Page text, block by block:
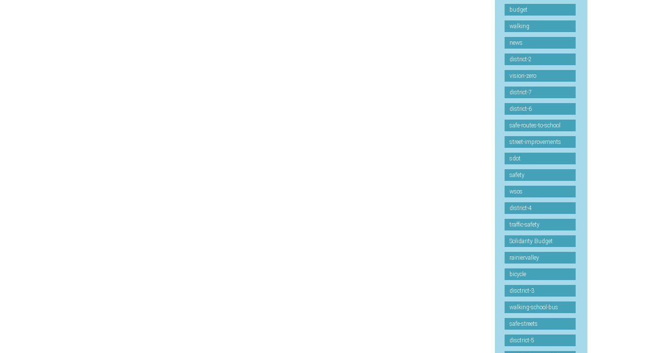
budget
walking
news
district-2
vision-zero
district-7
district-6
safe-routes-to-school
street-improvements
sdot
safety
wsos
district-4
traffic-safety
Solidarity Budget
rainiervalley
bicycle
disctrict-3
walking-school-bus
safe-streets
disctrict-5